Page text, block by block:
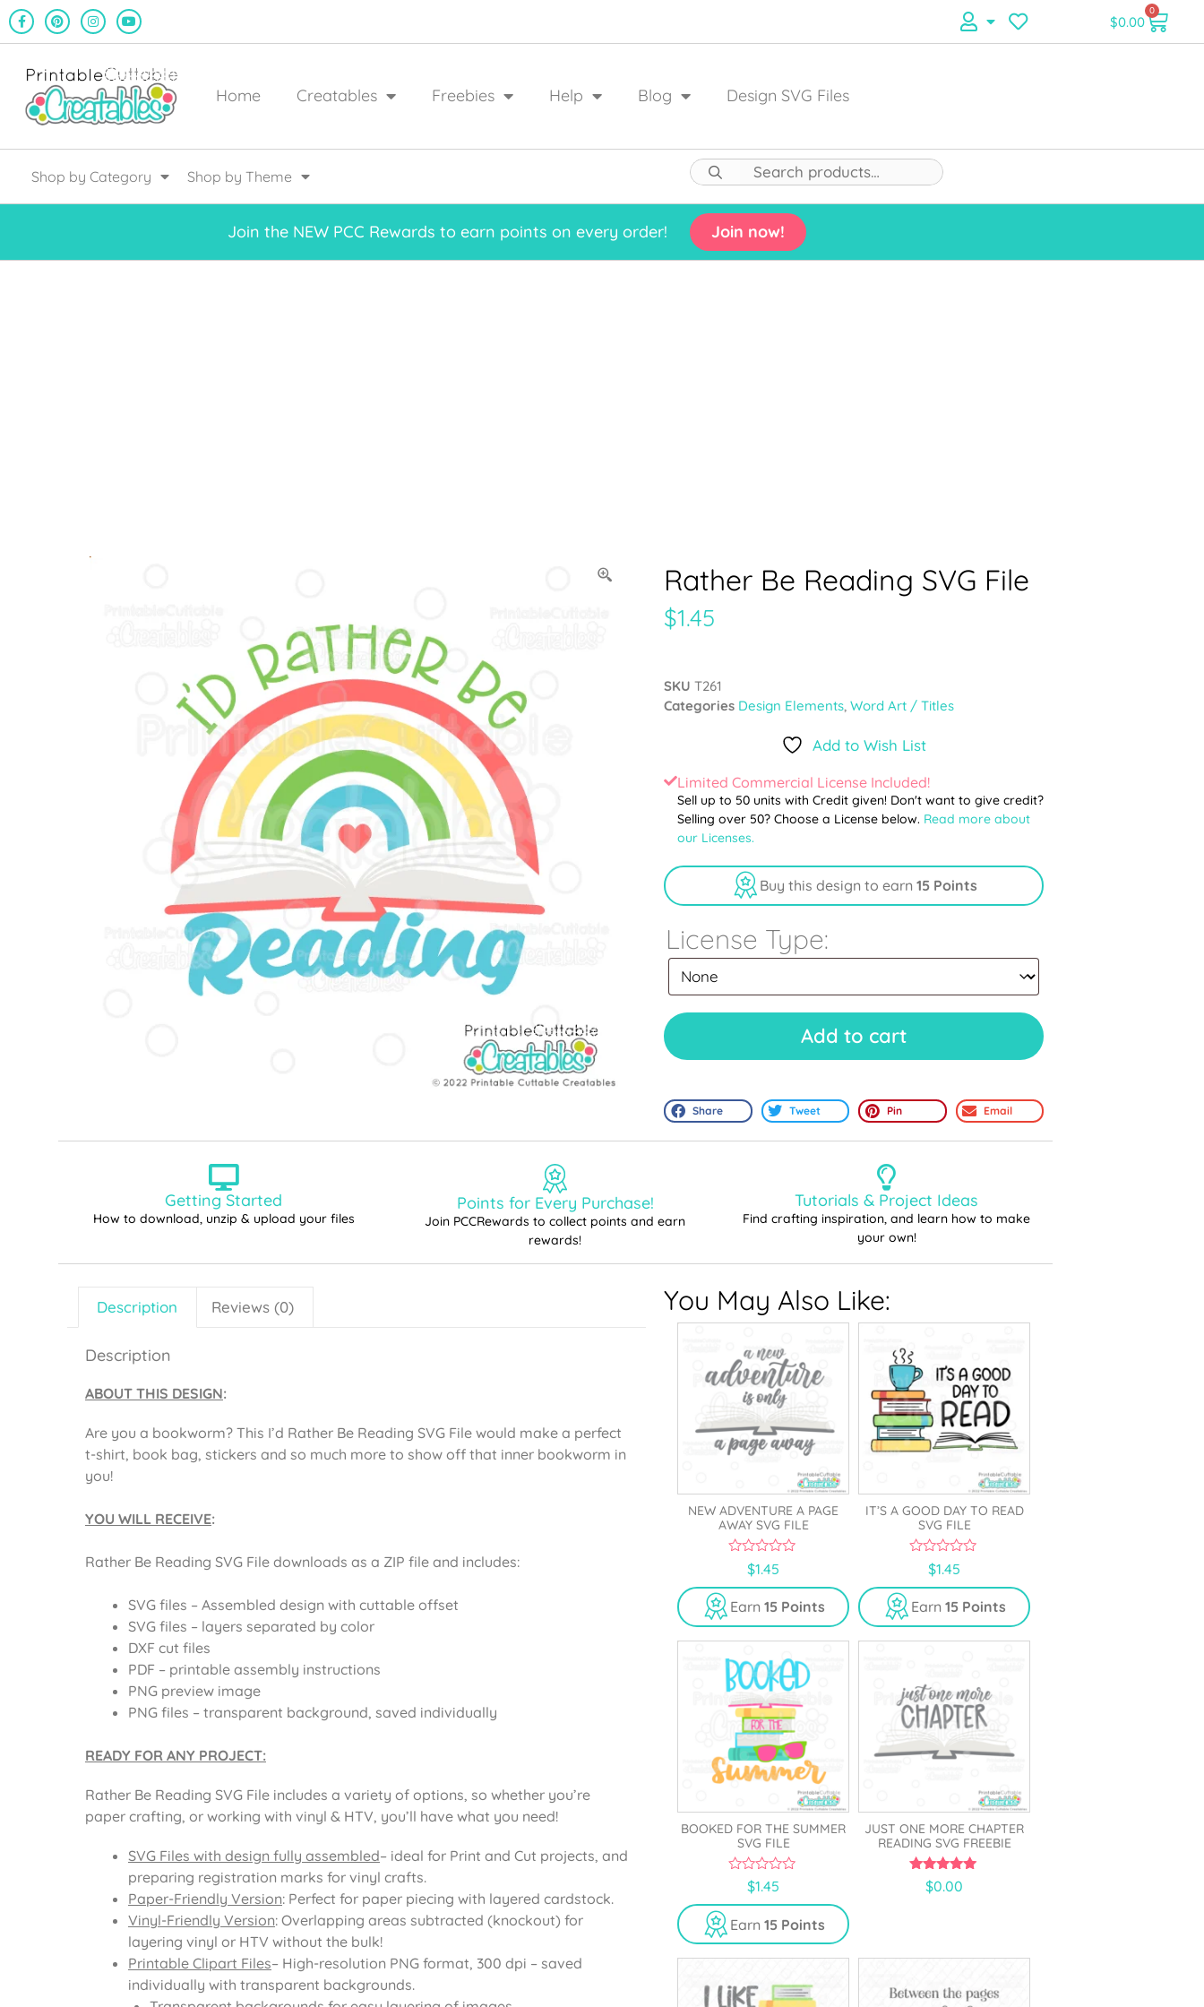
$0.00
0
Home Creatables Freebies Help Blog Design SVG Files
Shop by Category Shop by Theme
Join the NEW PCC Rewards to earn points on every order! Join now!
Rather Be Reading SVG File
$1.45
SKU T261
Categories Design Elements, Word Art / Titles
Add to Wish List
Limited Commercial License Included!
Sell up to 50 units with Credit given! Don't want to give credit?
Selling over 50? Choose a License below. Read more about
our Licenses.
Buy this design to earn 15 Points
License Type:
Add to cart
Share Tweet Pin Email
Getting Started
How to download, unzip & upload your files
Points for Every Purchase!
Join PCCRewards to collect points and earn
rewards!
Tutorials & Project Ideas
Find crafting inspiration, and learn how to make
your own!
Description Reviews (0)
Description
ABOUT THIS DESIGN:
Are you a bookworm? This I’d Rather Be Reading SVG File would make a perfect
t-shirt, book bag, stickers and so much more to show off that inner bookworm in
you!
YOU WILL RECEIVE:
Rather Be Reading SVG File downloads as a ZIP file and includes:
SVG files – Assembled design with cuttable offset
SVG files – layers separated by color
DXF cut files
PDF – printable assembly instructions
PNG preview image
PNG files – transparent background, saved individually
READY FOR ANY PROJECT:
Rather Be Reading SVG File includes a variety of options, so whether you’re
paper crafting, or working with vinyl & HTV, you’ll have what you need!
SVG Files with design fully assembled– ideal for Print and Cut projects, and
preparing registration marks for vinyl crafts.
Paper-Friendly Version: Perfect for paper piecing with layered cardstock.
Vinyl-Friendly Version: Overlapping areas subtracted (knockout) for
layering vinyl or HTV without the bulk!
Printable Clipart Files– High-resolution PNG format, 300 dpi – saved
individually with transparent backgrounds.
You May Also Like:
NEW ADVENTURE A PAGE
AWAY SVG FILE
u
t
o
f
5
$1.45
Earn 15 Points
IT’S A GOOD DAY TO READ
SVG FILE
u
t
o
f
5
$1.45
Earn 15 Points
BOOKED FOR THE SUMMER
SVG FILE
u
t
o
f
5
$1.45
Earn 15 Points
JUST ONE MORE CHAPTER
READING SVG FREEBIE
5.00
out of 5
$0.00